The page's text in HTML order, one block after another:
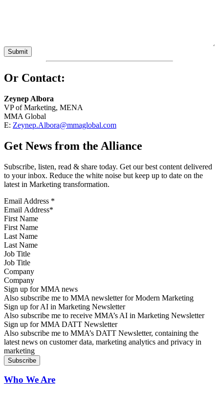
Or Contact:
Zeynep Albora
VP of Marketing, MENA
MMA Global
E: Zeynep.Albora@mmaglobal.com
Get News from the Alliance
Subscribe, listen, read & share today. Get our best content delivered
to your inbox. Reduce the white noise but keep up to date on the
latest in Marketing transformation.
Email Address *
First Name
Last Name
Job Title
Company
Sign up for MMA news
Also subscribe me to MMA newsletter for Modern Marketing
Sign up for AI in Marketing Newsletter
Also subscribe me to receive MMA’s AI in Marketing Newsletter
Sign up for MMA DATT Newsletter
Also subscribe me to MMA’s DATT Newsletter, containing the
latest news on customer data, marketing analytics and privacy in
marketing
Who We Are